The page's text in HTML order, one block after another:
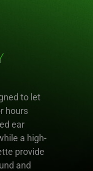
to let
hours
ear
a high-
provide
and